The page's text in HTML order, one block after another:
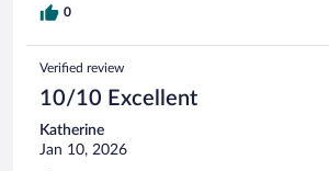
0
Verified review
10/10 Excellent
Katherine
Jan 10, 2026